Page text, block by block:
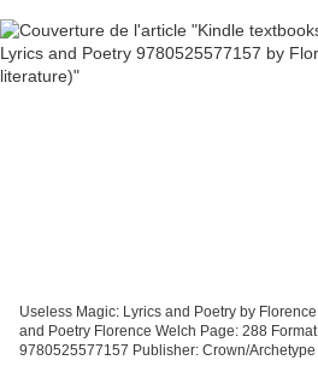
Useless Magic: Lyrics and Poetry by
and Poetry Florence Welch Page: 288
9780525577157 Publisher: Crown/